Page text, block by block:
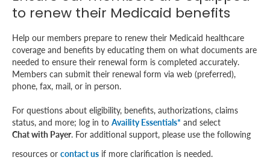
to renew their Medicaid benefits
Help our members prepare to renew their Medicaid healthcare
coverage and benefits by educating them on what documents are
needed to ensure their renewal form is completed accurately.
Members can submit their renewal form via web (preferred),
phone, fax, mail, or in person.
For questions about eligibility, benefits, authorizations, claims
status, and more; log in to Availity Essentials* and select
Chat with Payer. For additional support, please use the following
resources or contact us if more clarification is needed.